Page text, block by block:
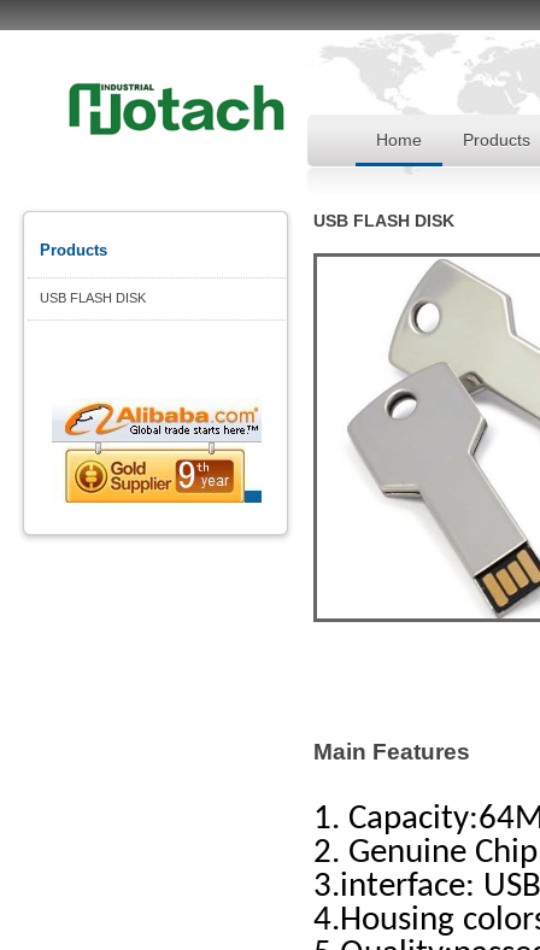
Home Products
Products
USB FLASH DISK
USB FLASH DISK
Main Features
1.
2. Genuine
3.interface:
4.Housing